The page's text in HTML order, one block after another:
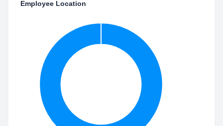
Employee Location